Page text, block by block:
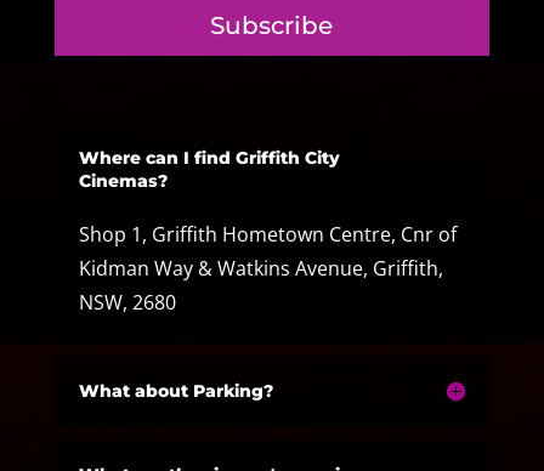
Subscribe
Where can I find Griffith City
Cinemas?
Shop 1, Griffith Hometown Centre, Cnr of
Kidman Way & Watkins Avenue, Griffith,
NSW, 2680
What about Parking?